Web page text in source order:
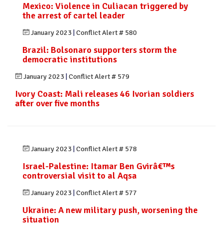
Mexico: Violence in Culiacan triggered by
the arrest of cartel leader
January 2023 Conflict Alert # 580
Brazil: Bolsonaro supporters storm the
democratic institutions
January 2023 Conflict Alert # 579
Ivory Coast: Mali releases 46 Ivorian soldiers
after over five months
January 2023 Conflict Alert # 578
Israel-Palestine: Itamar Ben Gvirâ€™s
controversial visit to al Aqsa
January 2023 Conflict Alert # 577
Ukraine: A new military push, worsening the
situation